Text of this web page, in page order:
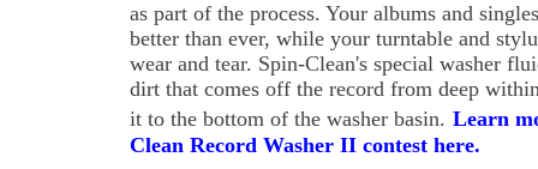
as part of the process. Your albums and
better than ever, while your turntable and
wear and tear. Spin-Clean's special washer
dirt that comes off the record from deep
it to the bottom of the washer basin. Learn
Clean Record Washer II contest here.